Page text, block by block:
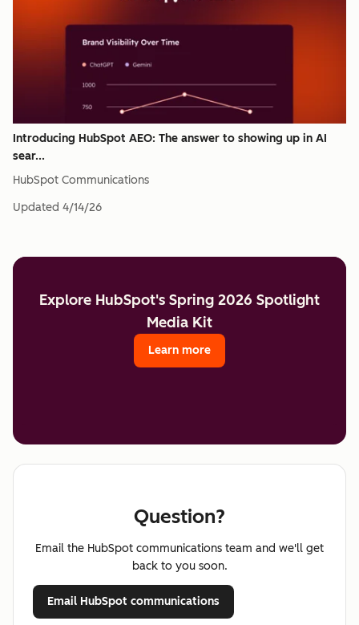
Introducing HubSpot AEO: The answer to showing up in AI
sear...
HubSpot Communications
Updated 4/14/26
Explore HubSpot's Spring 2026 Spotlight
Media Kit
Learn more
Question?
Email the HubSpot communications team and we'll get
back to you soon.
Email HubSpot communications